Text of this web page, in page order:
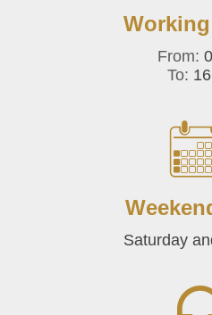
From:
To:
Saturday